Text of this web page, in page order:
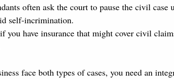
often ask the court to pause the civil
self-incrimination.
you have insurance that might cover civil
face both types of cases, you need an